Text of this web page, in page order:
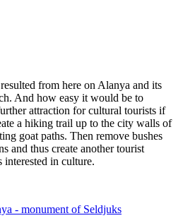
from here on Alanya and its
And how easy it would be to
attraction for cultural tourists if
a hiking trail up to the city walls of
goat paths. Then remove bushes
and thus create another tourist
interested in culture.
- monument of Seldjuks